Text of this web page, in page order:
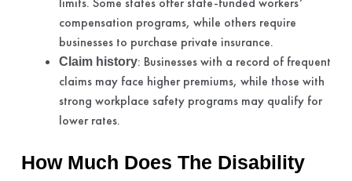
compensation programs, while others require
businesses to purchase private insurance.
Claim history: Businesses with a record of frequent
claims may face higher premiums, while those with
strong workplace safety programs may qualify for
lower rates.
How Much Does The Disability